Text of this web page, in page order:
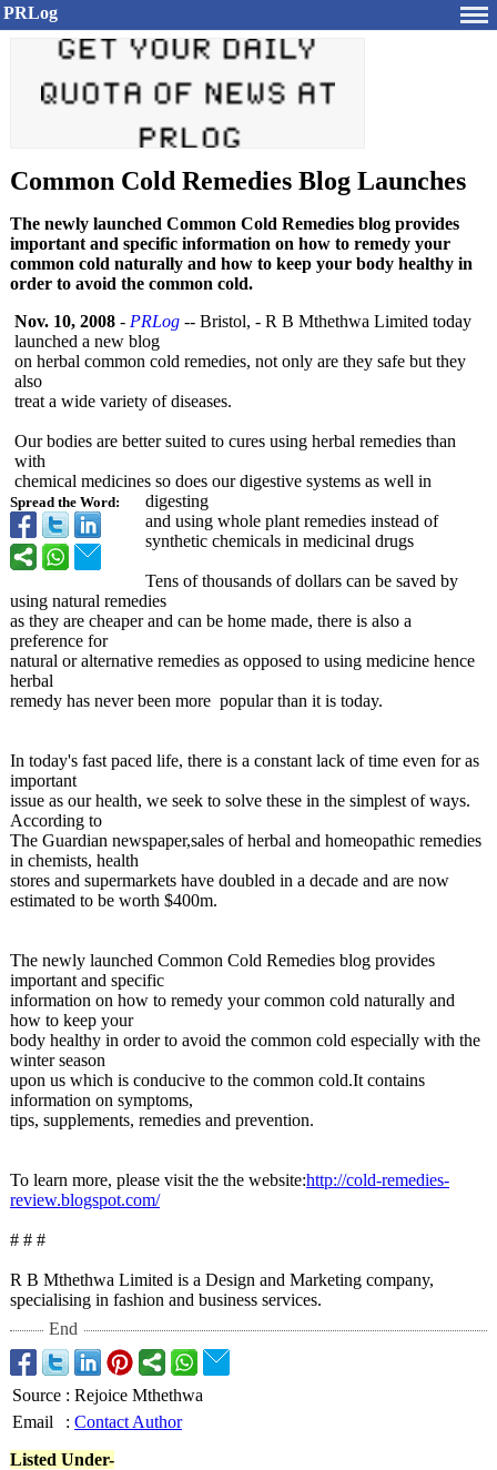
PRLog
Common Cold Remedies Blog Launches
The newly launched Common Cold Remedies blog provides
important and specific information on how to remedy your
common cold naturally and how to keep your body healthy in
order to avoid the common cold.
Spread the Word:
Nov. 10, 2008 - PRLog -- Bristol, - R B Mthethwa Limited today
launched a new blog
on herbal common cold remedies, not only are they safe but they
also
treat a wide variety of diseases.
Our bodies are better suited to cures using herbal remedies than
with
chemical medicines so does our digestive systems as well in
digesting
and using whole plant remedies instead of
synthetic chemicals in medicinal drugs
Tens of thousands of dollars can be saved by
using natural remedies
as they are cheaper and can be home made, there is also a
preference for
natural or alternative remedies as opposed to using medicine hence
herbal
remedy has never been more popular than it is today.
In today's fast paced life, there is a constant lack of time even for as
important
issue as our health, we seek to solve these in the simplest of ways.
According to
The Guardian newspaper,sales of herbal and homeopathic remedies
in chemists, health
stores and supermarkets have doubled in a decade and are now
estimated to be worth $400m.
The newly launched Common Cold Remedies blog provides
important and specific
information on how to remedy your common cold naturally and
how to keep your
body healthy in order to avoid the common cold especially with the
winter season
upon us which is conducive to the common cold.It contains
information on symptoms,
tips, supplements, remedies and prevention.
To learn more, please visit the the website:http://cold-remedies-
review.blogspot.com/
# # #
R B Mthethwa Limited is a Design and Marketing company,
specialising in fashion and business services.
End
Source : Rejoice Mthethwa
Email
: Contact Author
Listed Under-